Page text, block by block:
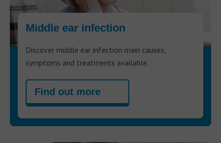
Middle ear infection
Discover middle ear infection main causes,
symptoms and treatments available.
Find out more